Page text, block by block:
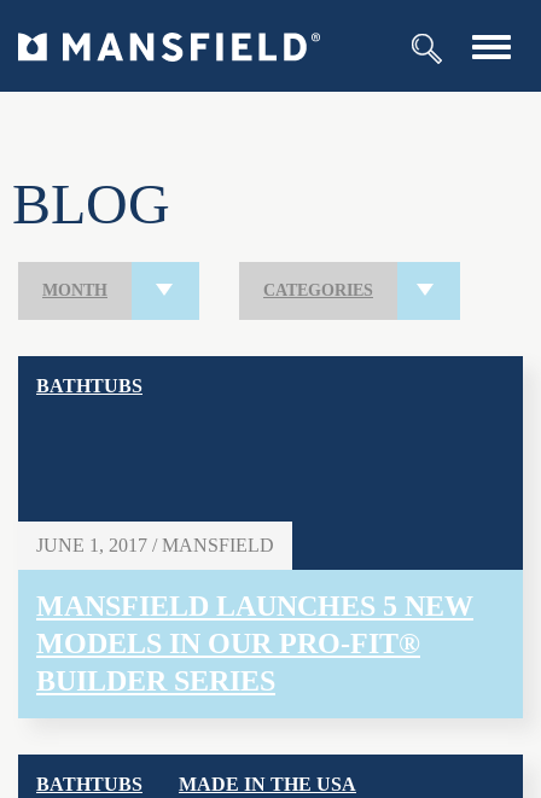
BLOG
MONTH CATEGORIES
BATHTUBS
JUNE 1, 2017 / MANSFIELD
MANSFIELD LAUNCHES 5 NEW
MODELS IN OUR PRO-FIT®
BUILDER SERIES
BATHTUBS MADE IN THE USA